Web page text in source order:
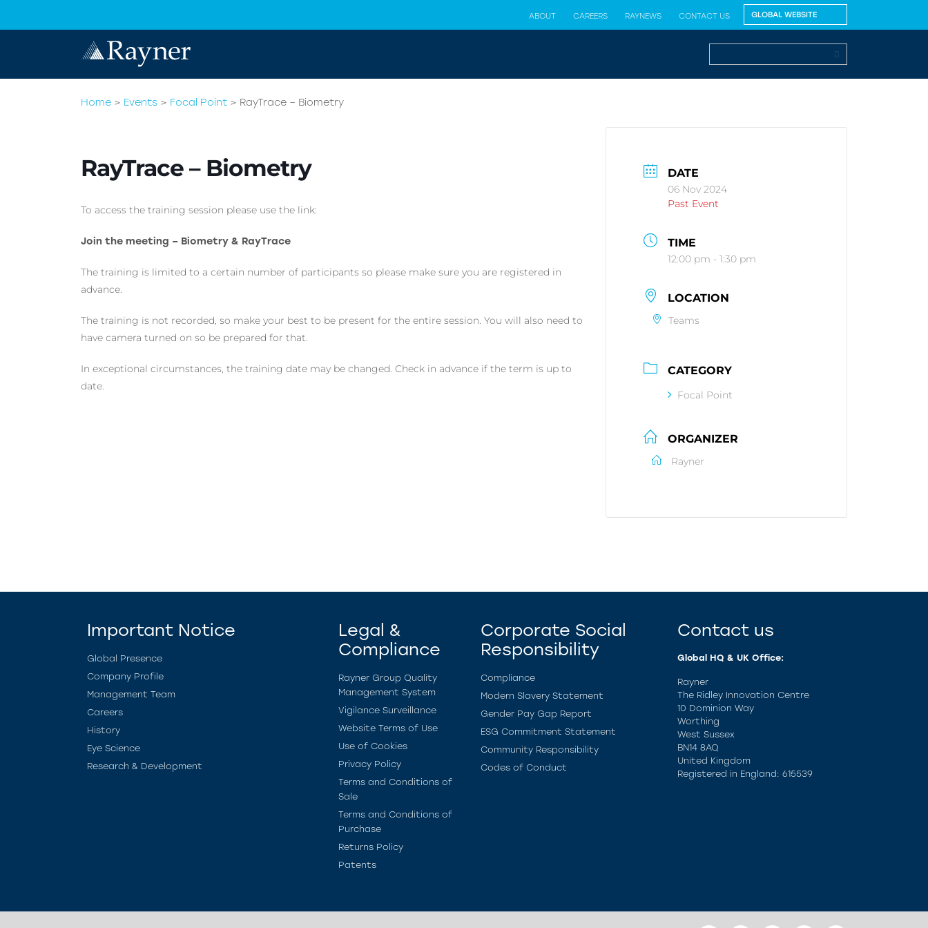
ABOUT CAREERS RAYNEWS CONTACT US
Home > Events > Focal Point > RayTrace – Biometry
RayTrace – Biometry
To access the training session please use the link:
Join the meeting – Biometry & RayTrace
The training is limited to a certain number of participants so please make sure you are registered in
advance.
The training is not recorded, so make your best to be present for the entire session. You will also need to
have camera turned on so be prepared for that.
In exceptional circumstances, the training date may be changed. Check in advance if the term is up to
date.
DATE
06 Nov 2024
Past Event
TIME
12:00 pm - 1:30 pm
LOCATION
Teams
CATEGORY
Focal Point
ORGANIZER
Rayner
Important Notice
Global Presence
Company Profile
Management Team
Careers
History
Eye Science
Research & Development
Legal &
Compliance
Rayner Group Quality
Management System
Vigilance Surveillance
Website Terms of Use
Use of Cookies
Privacy Policy
Terms and Conditions of
Sale
Terms and Conditions of
Purchase
Returns Policy
Patents
Corporate Social
Responsibility
Compliance
Modern Slavery Statement
Gender Pay Gap Report
ESG Commitment Statement
Community Responsibility
Codes of Conduct
Contact us
Global HQ & UK Office:
Rayner
The Ridley Innovation Centre
10 Dominion Way
Worthing
West Sussex
BN14 8AQ
United Kingdom
Registered in England: 615539